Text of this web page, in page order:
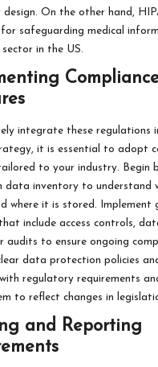
design. On the other hand,
safeguarding medical
sector in the US.
integrate these regulations
it is essential to adopt
to your industry. Begin
data inventory to understand
where it is stored. Implement
include access controls,
audits to ensure ongoing
data protection policies
regulatory requirements
to reflect changes in
and Reporting